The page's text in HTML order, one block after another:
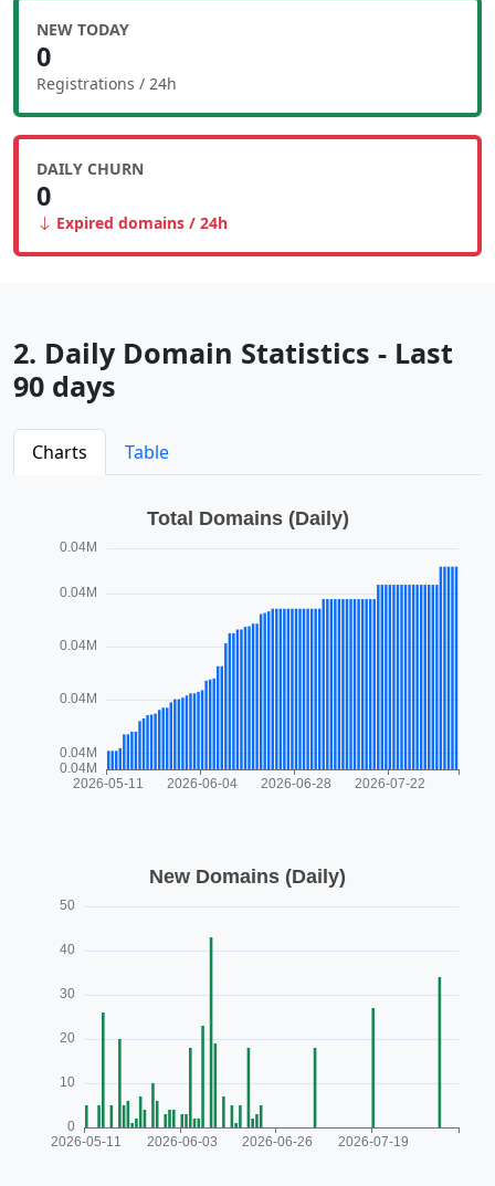
NEW TODAY
0
Registrations / 24h
DAILY CHURN
0
Expired domains / 24h
2. Daily Domain Statistics - Last
90 days
Charts Table